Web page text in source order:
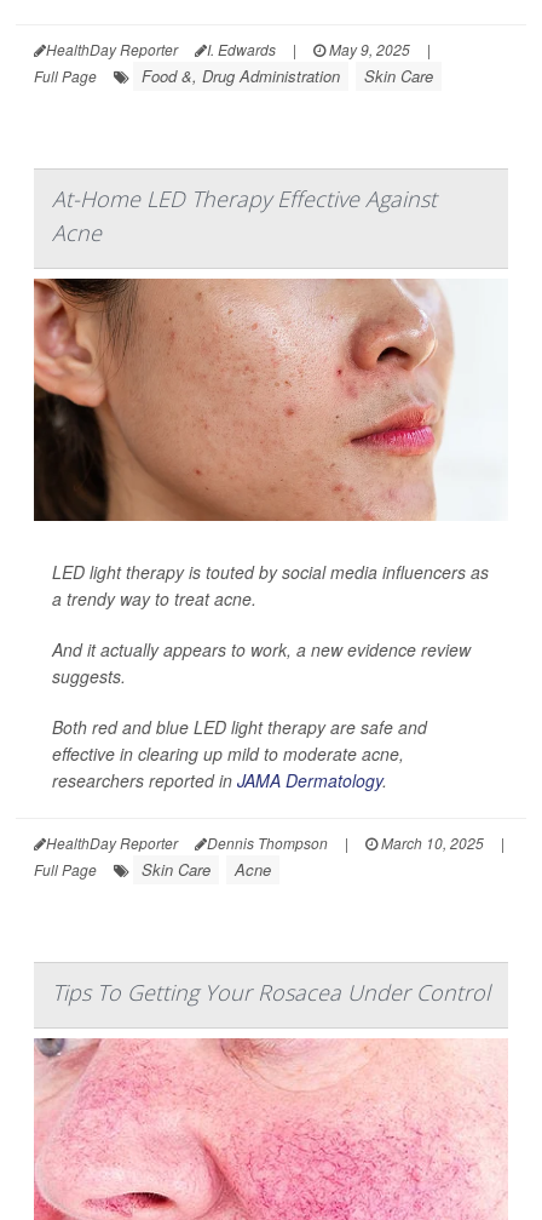
HealthDay Reporter I. Edwards | May 9, 2025
|
Full Page
Food &, Drug Administration Skin Care
At-Home LED Therapy Effective Against
Acne
LED light therapy is touted by social media influencers as
a trendy way to treat acne.
And it actually appears to work, a new evidence review
suggests.
Both red and blue LED light therapy are safe and
effective in clearing up mild to moderate acne,
researchers reported in JAMA Dermatology.
HealthDay Reporter Dennis Thompson | March 10, 2025
|
Full Page
Skin Care Acne
Tips To Getting Your Rosacea Under Control